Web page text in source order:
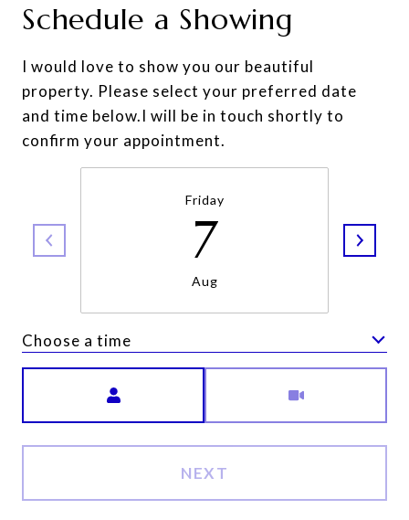
Schedule a Showing
I would love to show you our beautiful
property. Please select your preferred date
and time below.I will be in touch shortly to
confirm your appointment.
Friday
7
Aug
Choose a time
NEXT